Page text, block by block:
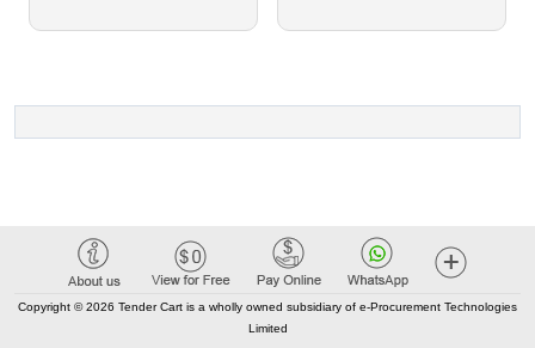
Copyright © 2026 Tender Cart is a wholly owned subsidiary of e-Procurement Technologies
Limited